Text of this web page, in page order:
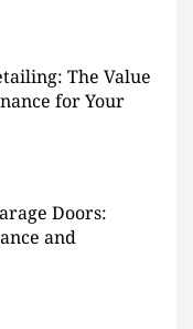
The Value
for Your
Doors:
and